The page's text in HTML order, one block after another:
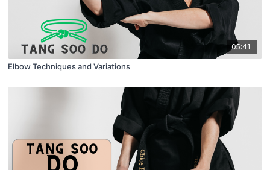
05:41
Elbow Techniques and Variations